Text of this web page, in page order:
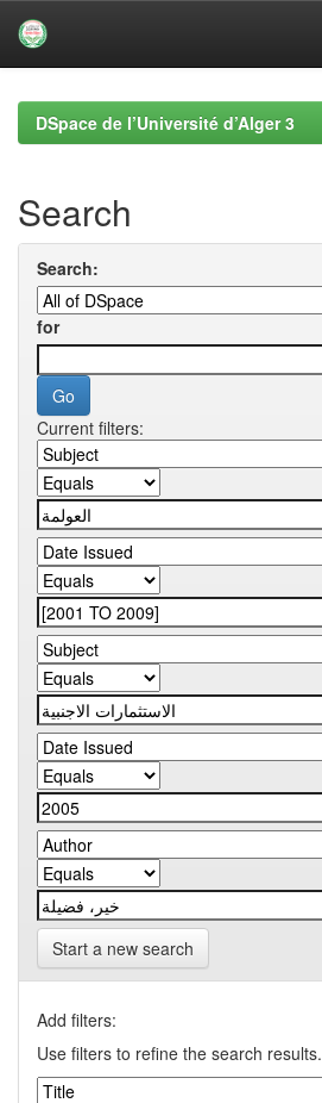
navigationDSpace de l’Université d’Alger 3
Search
Search:
for
Current filters:
Start a new search
Add filters:
Use filters to refine the search results.